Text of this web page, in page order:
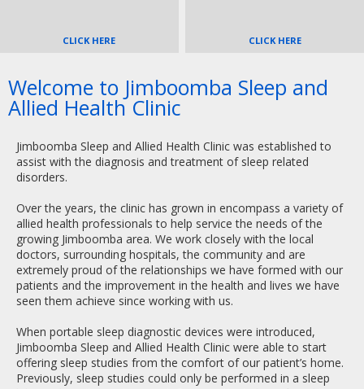
CLICK HERE CLICK HERE
Welcome to Jimboomba Sleep and
Allied Health Clinic
Jimboomba Sleep and Allied Health Clinic was established to
assist with the diagnosis and treatment of sleep related
disorders.
Over the years, the clinic has grown in encompass a variety of
allied health professionals to help service the needs of the
growing Jimboomba area. We work closely with the local
doctors, surrounding hospitals, the community and are
extremely proud of the relationships we have formed with our
patients and the improvement in the health and lives we have
seen them achieve since working with us.
When portable sleep diagnostic devices were introduced,
Jimboomba Sleep and Allied Health Clinic were able to start
offering sleep studies from the comfort of our patient’s home.
Previously, sleep studies could only be performed in a sleep